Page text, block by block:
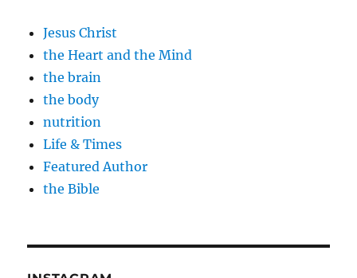
Jesus Christ
the Heart and the Mind
the brain
the body
nutrition
Life & Times
Featured Author
the Bible